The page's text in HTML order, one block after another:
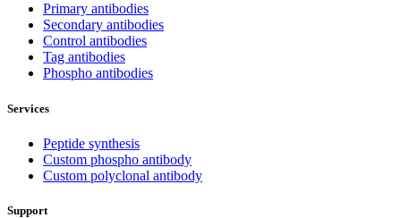
Primary antibodies
Secondary antibodies
Control antibodies
Tag antibodies
Phospho antibodies
Services
Peptide synthesis
Custom phospho antibody
Custom polyclonal antibody
Support